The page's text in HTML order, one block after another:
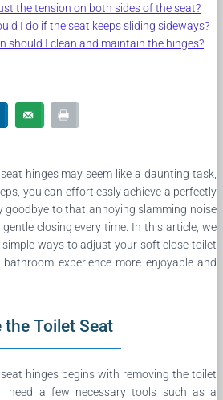
the tension on both sides of the seat?
I do if the seat keeps sliding sideways?
should I clean and maintain the hinges?
hinges may seem like a daunting task,
you can effortlessly achieve a perfectly
goodbye to that annoying slamming noise
closing every time. In this article, we
ways to adjust your soft close toilet
experience more enjoyable and
the Toilet Seat
hinges begins with removing the toilet
need a few necessary tools such as a